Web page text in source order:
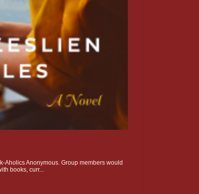
Aholics Anonymous. Group members would
books, curr...